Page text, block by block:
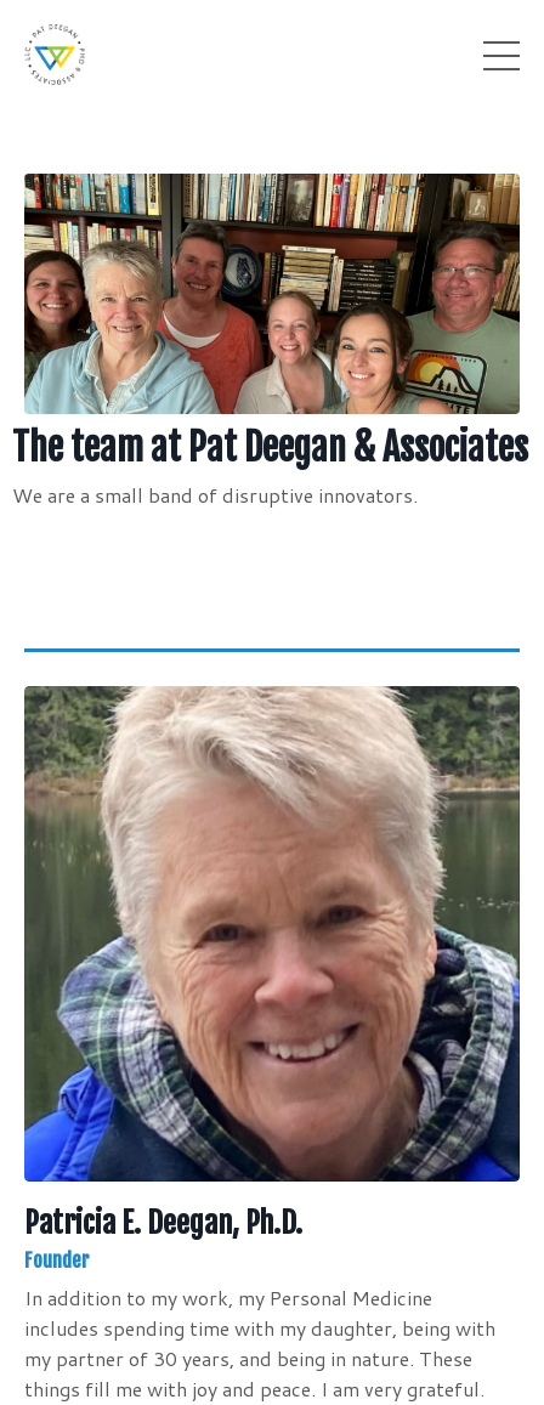
The team at Pat Deegan & Associates
We are a small band of disruptive innovators.
Patricia E. Deegan, Ph.D.
Founder
In addition to my work, my Personal Medicine
includes spending time with my daughter, being with
my partner of 30 years, and being in nature. These
things fill me with joy and peace. I am very grateful.